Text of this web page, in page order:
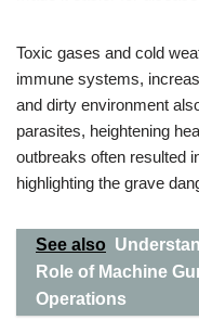
Toxic gases and cold
immune systems,
and dirty environment
parasites, heightening
outbreaks often resulted
highlighting the grave
See also
Role of Machine
Operations